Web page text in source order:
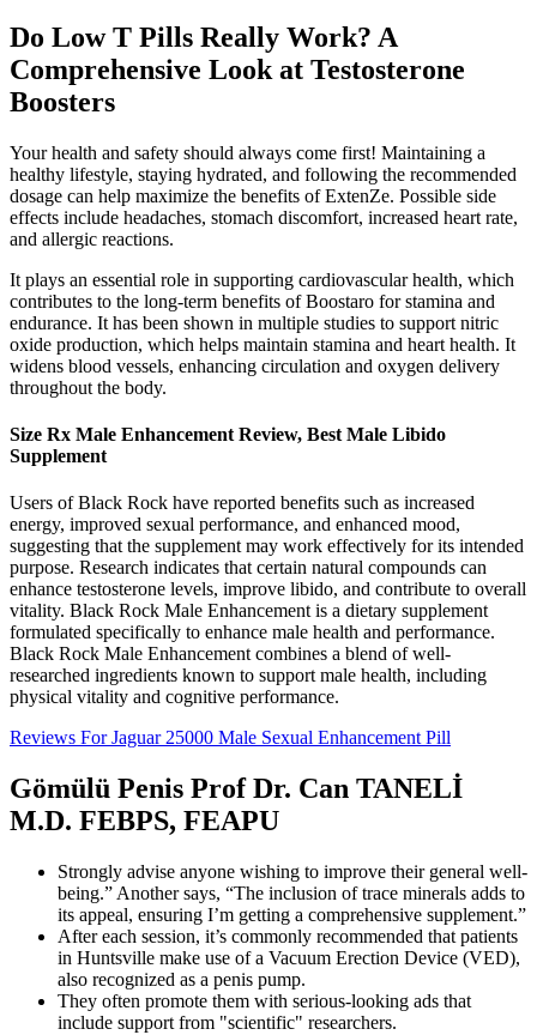
Do Low T Pills Really Work? A
Comprehensive Look at Testosterone
Boosters
Your health and safety should always come first! Maintaining a
healthy lifestyle, staying hydrated, and following the recommended
dosage can help maximize the benefits of ExtenZe. Possible side
effects include headaches, stomach discomfort, increased heart rate,
and allergic reactions.
It plays an essential role in supporting cardiovascular health, which
contributes to the long-term benefits of Boostaro for stamina and
endurance. It has been shown in multiple studies to support nitric
oxide production, which helps maintain stamina and heart health. It
widens blood vessels, enhancing circulation and oxygen delivery
throughout the body.
Size Rx Male Enhancement Review, Best Male Libido
Supplement
Users of Black Rock have reported benefits such as increased
energy, improved sexual performance, and enhanced mood,
suggesting that the supplement may work effectively for its intended
purpose. Research indicates that certain natural compounds can
enhance testosterone levels, improve libido, and contribute to overall
vitality. Black Rock Male Enhancement is a dietary supplement
formulated specifically to enhance male health and performance.
Black Rock Male Enhancement combines a blend of well-
researched ingredients known to support male health, including
physical vitality and cognitive performance.
Reviews For Jaguar 25000 Male Sexual Enhancement Pill
Gömülü Penis Prof Dr. Can TANELİ
M.D. FEBPS, FEAPU
Strongly advise anyone wishing to improve their general well-
being.” Another says, “The inclusion of trace minerals adds to
its appeal, ensuring I’m getting a comprehensive supplement.”
After each session, it’s commonly recommended that patients
in Huntsville make use of a Vacuum Erection Device (VED),
also recognized as a penis pump.
They often promote them with serious-looking ads that
include support from "scientific" researchers.